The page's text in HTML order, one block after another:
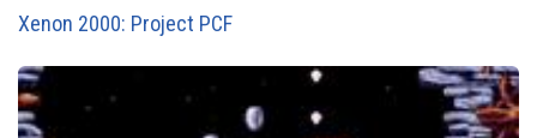
Xenon 2000: Project PCF